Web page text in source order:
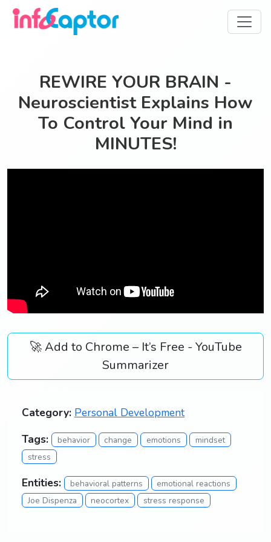
REWIRE YOUR BRAIN -
Neuroscientist Explains How
To Control Your Mind in
MINUTES!
🚀 Add to Chrome – It’s Free - YouTube
Summarizer
Category: Personal Development
Tags:
behavior change emotions
mindset
stress
Entities: behavioral patterns
emotional reactions
Joe Dispenza
neocortex stress response